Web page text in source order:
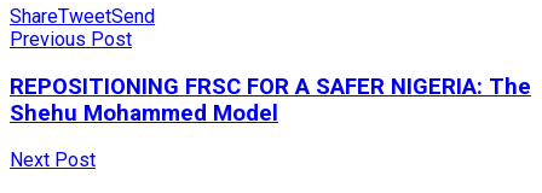
ShareTweetSend
Previous Post
REPOSITIONING FRSC FOR A SAFER NIGERIA: The
Shehu Mohammed Model
Next Post